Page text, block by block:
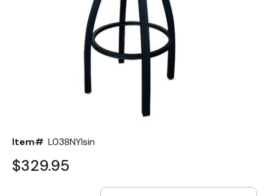
Item# L038NYIsin
$329.95